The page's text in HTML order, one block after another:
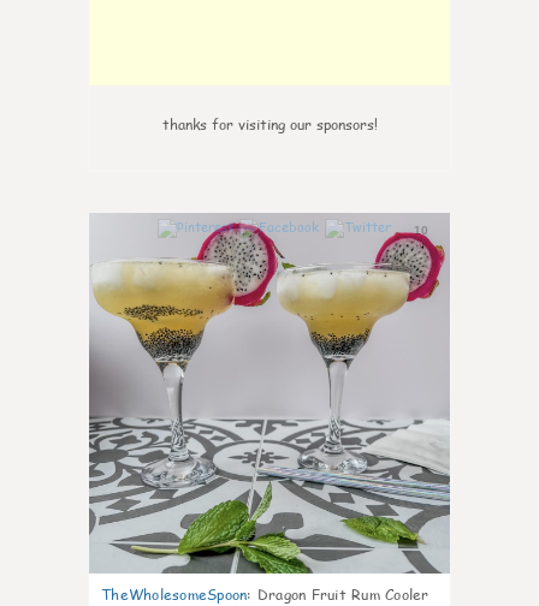
thanks for visiting our sponsors!
10
TheWholesomeSpoon: Dragon Fruit Rum Cooler